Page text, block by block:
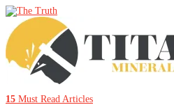
15 Must Read Articles